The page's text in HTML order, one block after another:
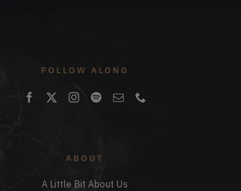
FOLLOW ALONG
ABOUT
A Little Bit About Us